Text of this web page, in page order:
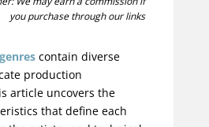
you purchase through our links
contain diverse
production
article uncovers the
that define each